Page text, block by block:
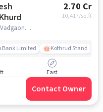
Khurd
2.70 Cr
10,417/sq.ft
Vadgaon Khurd, Pune, Maharashtra, Vadgaon Khurd, pune
Bank Limited Kothrud Stand
East
Contact Owner